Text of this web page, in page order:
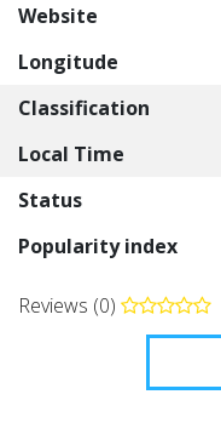
Website
Longitude
Classification
Local Time
Status
Popularity index
Reviews (0)